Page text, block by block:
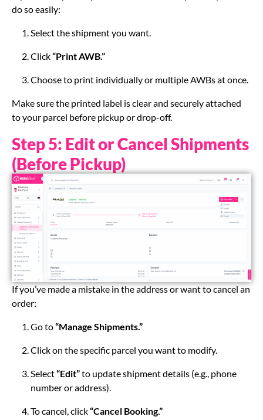
do so easily:
Select the shipment you want.
Click“Print AWB.”
Choose to print individually or multiple AWBs at once.
Make sure the printed label is clear and securely attached
to your parcel before pickup or drop-off.
Step 5: Edit or Cancel Shipments
(Before Pickup)
If you’ve made a mistake in the address or want to cancel an
order:
Go to“Manage Shipments.”
Click on the specific parcel you want to modify.
Select“Edit”to update shipment details (e.g., phone
number or address).
To cancel, click“Cancel Booking.”